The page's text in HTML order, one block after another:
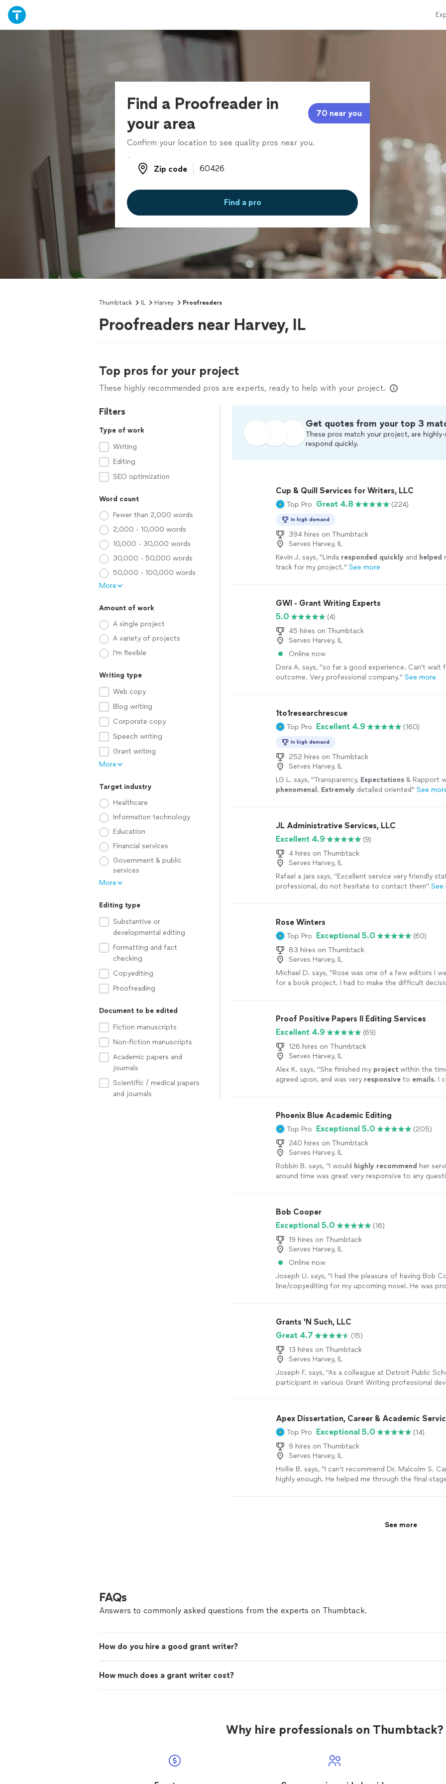
Find a Proofreader in
your area
70 near you
Confirm your location to see quality pros near you.
Zip code
Zip code
Find a pro
Thumbtack IL Harvey Proofreaders
Proofreaders near Harvey, IL
Top pros for your project
These highly recommended pros are experts, ready to help with your project.
Filters
Type of work
Writing
Editing
SEO optimization
Word count
Fewer than 2,000 words
2,000 - 10,000 words
10,000 - 30,000 words
30,000 - 50,000 words
50,000 - 100,000 words
More
Amount of work
A single project
A variety of projects
I'm flexible
Writing type
Web copy
Blog writing
Corporate copy
Speech writing
Grant writing
More
Target industry
Healthcare
Information technology
Education
Financial services
Government & public
services
More
Editing type
Substantive or
developmental editing
Formatting and fact
checking
Copyediting
Proofreading
Document to be edited
Fiction manuscripts
Non-fiction manuscripts
Academic papers and
journals
Scientific / medical papers
and journals
Get quotes from your top 3
These pros match your project, are highly-
respond quickly.
Cup & Quill Services for Writers, LLC
Top Pro Great 4.8 (224)
In high demand
394 hires on Thumbtack
Serves Harvey, IL
Kevin J. says, "Linda responded quickly and helped
track for my project." See more
GWI - Grant Writing Experts
5.0
(4)
45 hires on Thumbtack
Serves Harvey, IL
Online now
Dora A. says, "so far a good experience. Can't wait
outcome. Very professional company." See more
1to1researchrescue
Top Pro Excellent 4.9 (160)
In high demand
252 hires on Thumbtack
Serves Harvey, IL
LG L. says, "Transparency, Expectations & Rapport
phenomenal. Extremely detailed oriented" See
JL Administrative Services, LLC
Excellent 4.9
(9)
4 hires on Thumbtack
Serves Harvey, IL
Rafael a jara says, "Excellent service very friendly
professional, do not hesitate to contact them" See
Rose Winters
Top Pro Exceptional 5.0
(60)
83 hires on Thumbtack
Serves Harvey, IL
Michael D. says, "Rose was one of a few editors I
for a book project. I had to make the difficult
courteous and extremely professional." See more
Proof Positive Papers II Editing Services
Excellent 4.9
(69)
126 hires on Thumbtack
Serves Harvey, IL
Alex K. says, "She finished my project within the
agreed upon, and was very responsive to emails. I
Phoenix Blue Academic Editing
Top Pro Exceptional 5.0
(205)
240 hires on Thumbtack
Serves Harvey, IL
Robbin B. says, "I would highly recommend her
around time was great very responsive to any
Bob Cooper
Exceptional 5.0
(16)
19 hires on Thumbtack
Serves Harvey, IL
Online now
Joseph U. says, "I had the pleasure of having Bob
line/copyediting for my upcoming novel. He was
thorough in his editing and brought up points I
of before. I would highly recommend him to anyone!"
Grants 'N Such, LLC
Great 4.7
(15)
13 hires on Thumbtack
Serves Harvey, IL
Joseph F. says, "As a colleague at Detroit Public
participant in various Grant Writing professional
administrators and teachers, with grant writing tools
business office administrators and classroom
Joseph Flint"
See more
Apex Dissertation, Career & Academic
Top Pro Exceptional 5.0
(14)
9 hires on Thumbtack
Serves Harvey, IL
Hollie B. says, "I can't recommend Dr. Malcolm S.
highly enough. He helped me through the final
for help with my resume. He transformed my CV
See more
FAQs
Answers to commonly asked questions from the experts on Thumbtack.
How do you hire a good grant writer?
How much does a grant writer cost?
Why hire professionals on Thumbtack?